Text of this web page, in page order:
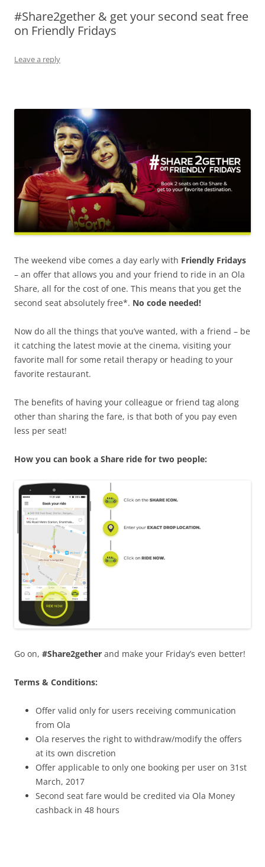
Olacabs Blogs
#Share2gether & get your second seat free
on Friendly Fridays
Leave a reply
The weekend vibe comes a day early with Friendly Fridays
– an offer that allows you and your friend to ride in an Ola
Share, all for the cost of one. This means that you get the
second seat absolutely free*. No code needed!
Now do all the things that you’ve wanted, with a friend – be
it catching the latest movie at the cinema, visiting your
favorite mall for some retail therapy or heading to your
favorite restaurant.
The benefits of having your colleague or friend tag along
other than sharing the fare, is that both of you pay even
less per seat!
How you can book a Share ride for two people:
Go on, #Share2gether and make your Friday’s even better!
Terms & Conditions:
Offer valid only for users receiving communication
from Ola
Ola reserves the right to withdraw/modify the offers
at its own discretion
Offer applicable to only one booking per user on 31st
March, 2017
Second seat fare would be credited via Ola Money
cashback in 48 hours